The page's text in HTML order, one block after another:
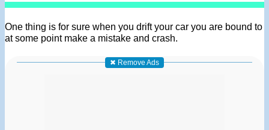
One thing is for sure when you drift your car you are bound to
at some point make a mistake and crash.
✖ Remove Ads